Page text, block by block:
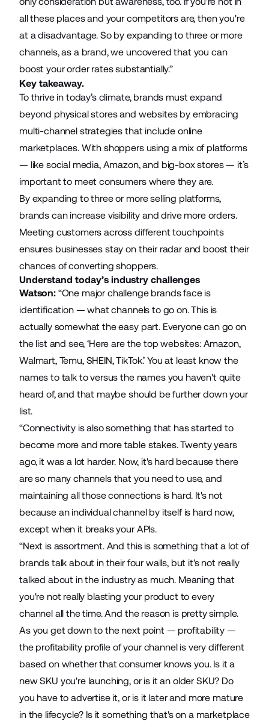
all these places and your competitors are, then you're
at a disadvantage. So by expanding to three or more
channels, as a brand, we uncovered that you can
boost your order rates substantially.”
Key takeaway.
To thrive in today’s climate, brands must expand
beyond physical stores and websites by embracing
multi-channel strategies that include online
marketplaces. With shoppers using a mix of platforms
— like social media, Amazon, and big-box stores — it’s
important to meet consumers where they are.
By expanding to three or more selling platforms,
brands can increase visibility and drive more orders.
Meeting customers across different touchpoints
ensures businesses stay on their radar and boost their
chances of converting shoppers.
Understand today’s industry challenges
Watson:“One major challenge brands face is
identification — what channels to go on. This is
actually somewhat the easy part. Everyone can go on
the list and see, ‘Here are the top websites: Amazon,
Walmart, Temu, SHEIN, TikTok.’ You at least know the
names to talk to versus the names you haven't quite
heard of, and that maybe should be further down your
list.
“Connectivity is also something that has started to
become more and more table stakes. Twenty years
ago, it was a lot harder. Now, it's hard because there
are so many channels that you need to use, and
maintaining all those connections is hard. It's not
because an individual channel by itself is hard now,
except when it breaks your APIs.
“Next is assortment. And this is something that a lot of
brands talk about in their four walls, but it's not really
talked about in the industry as much. Meaning that
you're not really blasting your product to every
channel all the time. And the reason is pretty simple.
As you get down to the next point — profitability —
the profitability profile of your channel is very different
based on whether that consumer knows you. Is it a
new SKU you're launching, or is it an older SKU? Do
you have to advertise it, or is it later and more mature
in the lifecycle? Is it something that's on a marketplace